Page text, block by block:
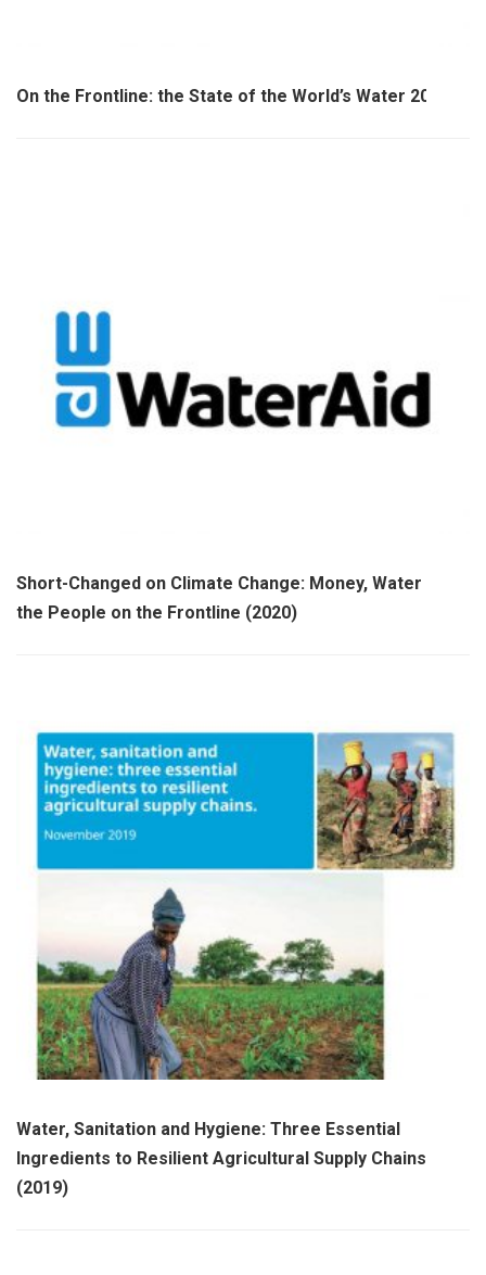
On the Frontline: the State of the World’s Water 2020
Short-Changed on Climate Change: Money, Water and
the People on the Frontline (2020)
Water, Sanitation and Hygiene: Three Essential
Ingredients to Resilient Agricultural Supply Chains
(2019)